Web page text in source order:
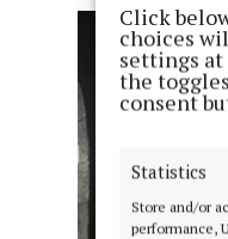
Click
choices
settings
the
consent
Statistics
Store and/or
performance,